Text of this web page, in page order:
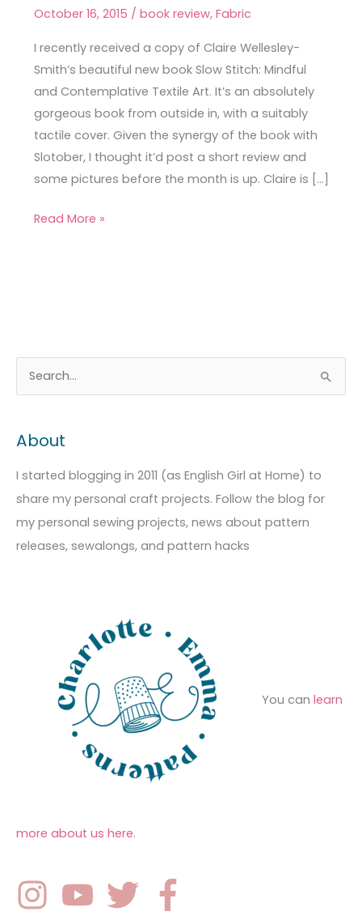
October 16, 2015 / book review, Fabric
I recently received a copy of Claire Wellesley-
Smith’s beautiful new book Slow Stitch: Mindful
and Contemplative Textile Art. It’s an absolutely
gorgeous book from outside in, with a suitably
tactile cover. Given the synergy of the book with
Slotober, I thought it’d post a short review and
some pictures before the month is up. Claire is […]
A
Book
Review
Read More »
r
c
h
f
o
About
I started blogging in 2011 (as English Girl at Home) to
share my personal craft projects. Follow the blog for
my personal sewing projects, news about pattern
releases, sewalongs, and pattern hacks
You can learn
more about us here.
r
h
a
e